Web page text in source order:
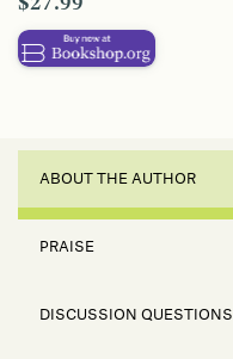
ABOUT THE AUTHOR
PRAISE
DISCUSSION QUESTIONS